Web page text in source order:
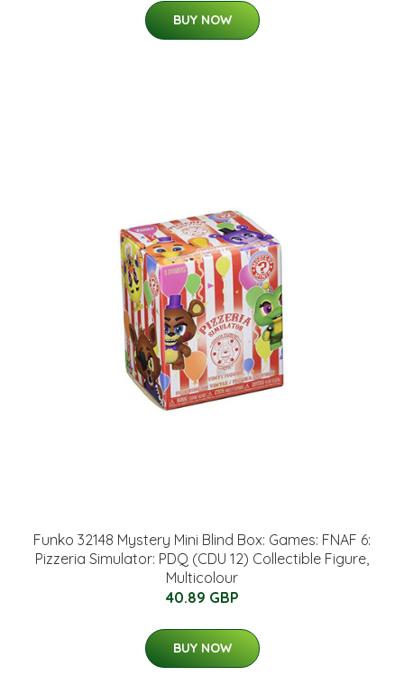
BUY NOW
Funko 32148 Mystery Mini Blind Box: Games: FNAF 6:
Pizzeria Simulator: PDQ (CDU 12) Collectible Figure,
Multicolour
40.89 GBP
BUY NOW